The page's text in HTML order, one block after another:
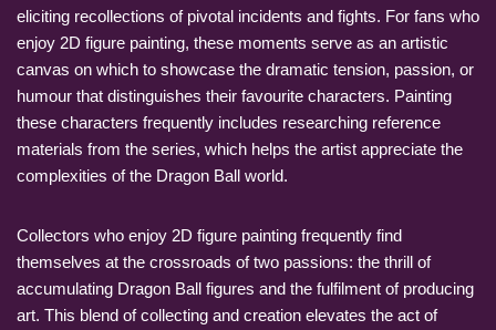
eliciting recollections of pivotal incidents and fights. For fans who
enjoy 2D figure painting, these moments serve as an artistic
canvas on which to showcase the dramatic tension, passion, or
humour that distinguishes their favourite characters. Painting
these characters frequently includes researching reference
materials from the series, which helps the artist appreciate the
complexities of the Dragon Ball world.
Collectors who enjoy 2D figure painting frequently find
themselves at the crossroads of two passions: the thrill of
accumulating Dragon Ball figures and the fulfilment of producing
art. This blend of collecting and creation elevates the act of